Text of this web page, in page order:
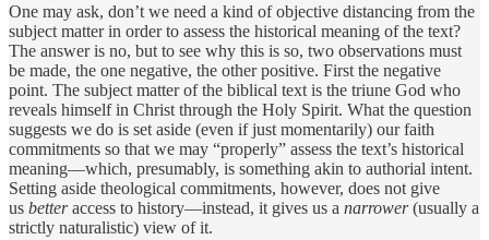
One may ask, don’t we need a kind of objective distancing from the
subject matter in order to assess the historical meaning of the text?
The answer is no, but to see why this is so, two observations must
be made, the one negative, the other positive. First the negative
point. The subject matter of the biblical text is the triune God who
reveals himself in Christ through the Holy Spirit. What the question
suggests we do is set aside (even if just momentarily) our faith
commitments so that we may “properly” assess the text’s historical
meaning—which, presumably, is something akin to authorial intent.
Setting aside theological commitments, however, does not give
us betteraccess to history—instead, it gives us a narrower(usually a
strictly naturalistic) view of it.